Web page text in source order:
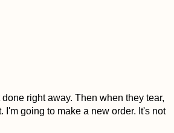
right away. Then when they tear,
I'm going to make a new order. It's not